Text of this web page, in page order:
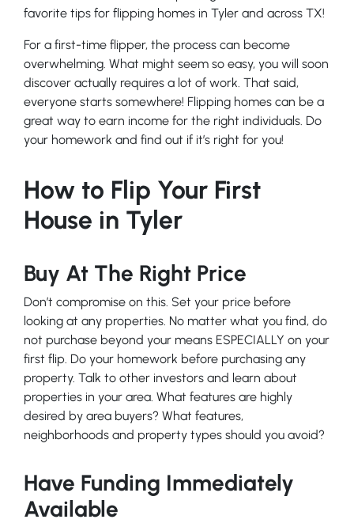
favorite tips for flipping homes in Tyler and across TX!
For a first-time flipper, the process can become
overwhelming. What might seem so easy, you will soon
discover actually requires a lot of work. That said,
everyone starts somewhere! Flipping homes can be a
great way to earn income for the right individuals. Do
your homework and find out if it’s right for you!
How to Flip Your First
House in Tyler
Buy At The Right Price
Don’t compromise on this. Set your price before
looking at any properties. No matter what you find, do
not purchase beyond your means ESPECIALLY on your
first flip. Do your homework before purchasing any
property. Talk to other investors and learn about
properties in your area. What features are highly
desired by area buyers? What features,
neighborhoods and property types should you avoid?
Have Funding Immediately
Available